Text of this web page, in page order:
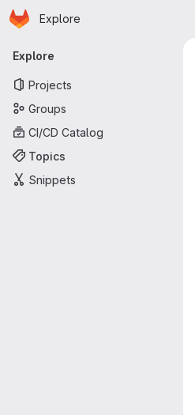
Skip to main content
Homepage
Explore
Primary navigation
Explore
Projects
Groups
CI/CD Catalog
Topics
Snippets